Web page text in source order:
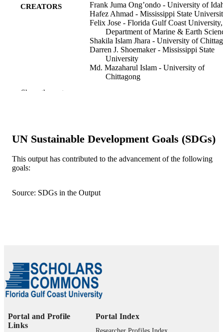
CREATORS
Frank Juma Ong’ondo - University of
Hafez Ahmad - Mississippi State
Felix Jose - Florida Gulf Coast University,
Department of Marine & Earth
Shakila Islam Jhara - University of
Darren J. Shoemaker - Mississippi State
University
Md. Mazaharul Islam - University of
Chittagong
PUBLICATION
Remote sensing in earth systems sciences
(Online), Vol.9(2), p.37
PUBLISHER
IDENTIFIERS 99385962841506570
RESOURCE
TYPE
Journal article
Show the rest
UN Sustainable Development Goals (SDGs)
This output has contributed to the advancement of the following
goals:
Source: SDGs in the Output
Portal and Profile
Links
Portal Index